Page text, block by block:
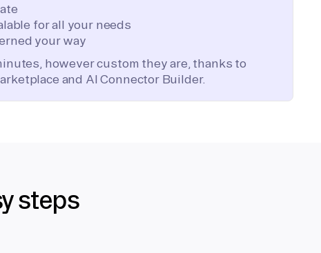
for all your needs
your way
however custom they are, thanks to
and AI Connector Builder.
steps